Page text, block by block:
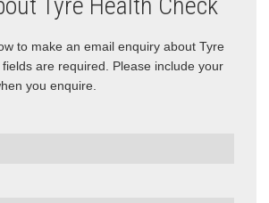
to make an email enquiry about Tyre
fields are required. Please include your
you enquire.